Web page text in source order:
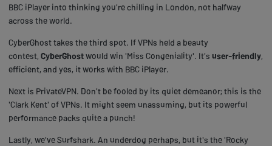
BBC iPlayer into thinking you're chilling in London, not halfway
across the world.
CyberGhost takes the third spot. If VPNs held a beauty
contest, CyberGhostwould win 'Miss Congeniality'. It's user-friendly,
efficient, and yes, it works with BBC iPlayer.
Next is PrivateVPN. Don't be fooled by its quiet demeanor; this is the
'Clark Kent' of VPNs. It might seem unassuming, but its powerful
performance packs quite a punch!
Lastly, we've Surfshark. An underdog perhaps, but it's the 'Rocky